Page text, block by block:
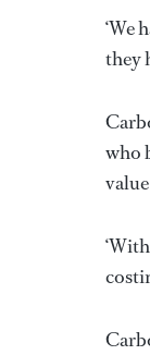
‘We
they
who